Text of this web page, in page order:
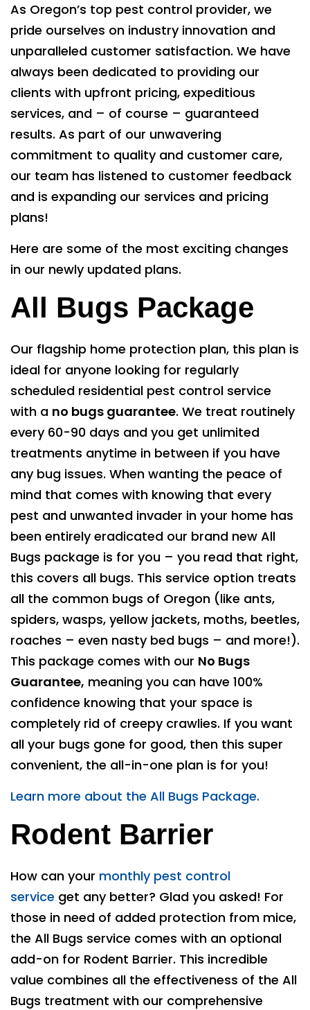
As Oregon’s top pest control provider, we
pride ourselves on industry innovation and
unparalleled customer satisfaction. We have
always been dedicated to providing our
clients with upfront pricing, expeditious
services, and – of course – guaranteed
results. As part of our unwavering
commitment to quality and customer care,
our team has listened to customer feedback
and is expanding our services and pricing
plans!
Here are some of the most exciting changes
in our newly updated plans.
All Bugs Package
Our flagship home protection plan, this plan is
ideal for anyone looking for regularly
scheduled residential pest control service
with a no bugs guarantee. We treat routinely
every 60-90 days and you get unlimited
treatments anytime in between if you have
any bug issues. When wanting the peace of
mind that comes with knowing that every
pest and unwanted invader in your home has
been entirely eradicated our brand new All
Bugs package is for you – you read that right,
this covers all bugs. This service option treats
all the common bugs of Oregon (like ants,
spiders, wasps, yellow jackets, moths, beetles,
roaches – even nasty bed bugs – and more!).
This package comes with our No Bugs
Guarantee, meaning you can have 100%
confidence knowing that your space is
completely rid of creepy crawlies. If you want
all your bugs gone for good, then this super
convenient, the all-in-one plan is for you!
Learn more about the All Bugs Package.
Rodent Barrier
How can your monthly pest control
service get any better? Glad you asked! For
those in need of added protection from mice,
the All Bugs service comes with an optional
add-on for Rodent Barrier. This incredible
value combines all the effectiveness of the All
Bugs treatment with our comprehensive